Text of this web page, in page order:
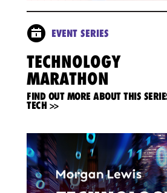
EVENT SERIES
TECHNOLOGY
MARATHON
FIND OUT MORE ABOUT THIS
TECH >>